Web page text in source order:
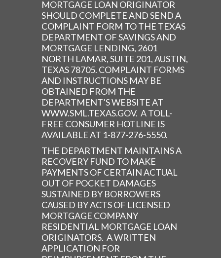
MORTGAGE LOAN ORIGINATOR
SHOULD COMPLETE AND SEND A
COMPLAINT FORM TO THE TEXAS
DEPARTMENT OF SAVINGS AND
MORTGAGE LENDING, 2601
NORTH LAMAR, SUITE 201, AUSTIN,
TEXAS 78705. COMPLAINT FORMS
AND INSTRUCTIONS MAY BE
OBTAINED FROM THE
DEPARTMENT’S WEBSITE AT
WWW.SML.TEXAS.GOV. A TOLL-
FREE CONSUMER HOTLINE IS
AVAILABLE AT 1-877-276-5550.
THE DEPARTMENT MAINTAINS A
RECOVERY FUND TO MAKE
PAYMENTS OF CERTAIN ACTUAL
OUT OF POCKET DAMAGES
SUSTAINED BY BORROWERS
CAUSED BY ACTS OF LICENSED
MORTGAGE COMPANY
RESIDENTIAL MORTGAGE LOAN
ORIGINATORS. A WRITTEN
APPLICATION FOR